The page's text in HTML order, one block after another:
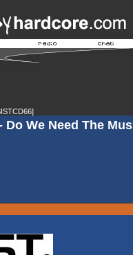
Do We Need The